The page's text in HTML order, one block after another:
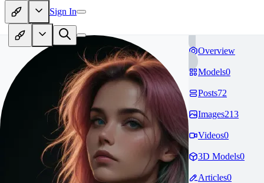
Sign In
Overview
Models0
Posts72
Images213
Videos0
3D Models0
Articles0